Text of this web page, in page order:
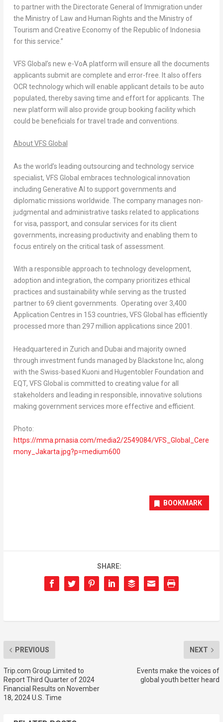
to partner with the Directorate General of Immigration under
the Ministry of Law and Human Rights and the Ministry of
Tourism and Creative Economy of the Republic ofIndonesia
for this service.”
VFS Global’s new e-VoA platform will ensure all the documents
applicants submit are complete and error-free. It also offers
OCR technology which will enable applicant details to be auto
populated, thereby saving time and effort for applicants. The
new platform will also provide group booking facility which
could be beneficials for travel trade and conventions.
About VFS Global
As the world’s leading outsourcing and technology service
specialist, VFS Global embraces technological innovation
including Generative AI to support governments and
diplomatic missions worldwide. The company manages non-
judgmental and administrative tasks related to applications
for visa, passport, and consular services for its client
governments, increasing productivity and enabling them to
focus entirely on the critical task of assessment.
With a responsible approach to technology development,
adoption and integration, the company prioritizes ethical
practices and sustainability while serving as the trusted
partner to 69 client governments. Operating over 3,400
Application Centres in 153 countries, VFS Global has efficiently
processed more than 297 million applications since 2001.
Headquartered in Zurich and Dubai and majority owned
through investment funds managed by Blackstone Inc, along
with the Swiss-based Kuoni and Hugentobler Foundation and
EQT, VFS Global is committed to creating value for all
stakeholders and leading in responsible, innovative solutions
making government services more effective and efficient.
Photo:
https://mma.prnasia.com/media2/2549084/VFS_Global_Cere
mony_Jakarta.jpg?p=medium600
BOOKMARK
SHARE:
PREVIOUS
Trip.com Group Limited to
Report Third Quarter of 2024
Financial Results on November
18, 2024 U.S. Time
NEXT
Events make the voices of
global youth better heard